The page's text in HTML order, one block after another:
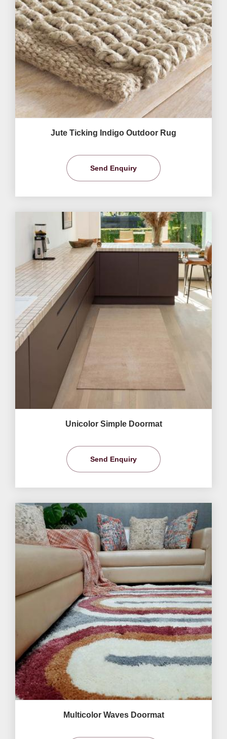
Jute Ticking Indigo Outdoor Rug
Send Enquiry
Unicolor Simple Doormat
Send Enquiry
Multicolor Waves Doormat